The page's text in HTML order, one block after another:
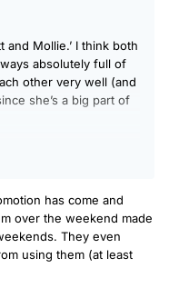
and Mollie.’ I think both
absolutely full of
other very well (and
she’s a big part of
maybe coming
presenter but how
early starts for.
of the year, having
has come and
over the weekend made
They even
using them (at least